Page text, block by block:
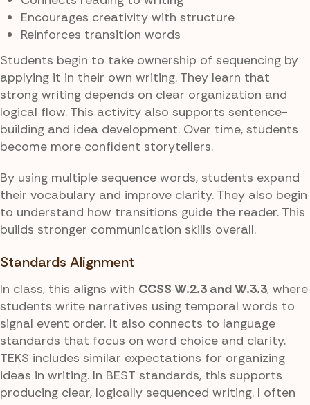
Encourages creativity with structure
Reinforces transition words
Students begin to take ownership of sequencing by
applying it in their own writing. They learn that
strong writing depends on clear organization and
logical flow. This activity also supports sentence-
building and idea development. Over time, students
become more confident storytellers.
By using multiple sequence words, students expand
their vocabulary and improve clarity. They also begin
to understand how transitions guide the reader. This
builds stronger communication skills overall.
Standards Alignment
In class, this aligns with CCSS W.2.3 and W.3.3, where
students write narratives using temporal words to
signal event order. It also connects to language
standards that focus on word choice and clarity.
TEKS includes similar expectations for organizing
ideas in writing. In BEST standards, this supports
producing clear, logically sequenced writing. I often